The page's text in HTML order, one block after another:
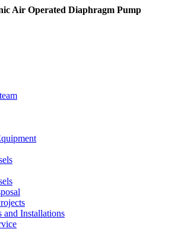
Air Operated Diaphragm Pump
and Installations